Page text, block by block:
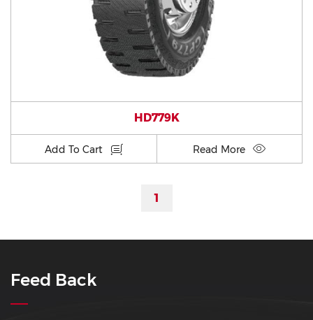
HD779K
Add To Cart Read More
1
Feed Back